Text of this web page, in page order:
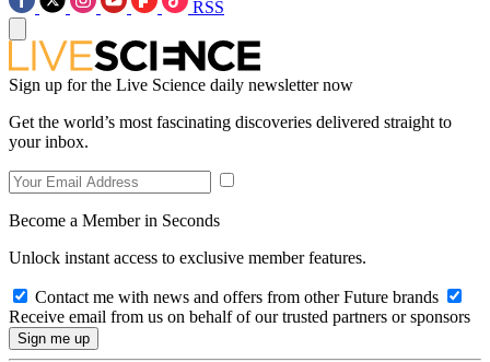
RSS
Sign up for the Live Science daily newsletter now
Get the world’s most fascinating discoveries delivered straight to
your inbox.
Become a Member in Seconds
Unlock instant access to exclusive member features.
Contact me with news and offers from other Future brands
Receive email from us on behalf of our trusted partners or sponsors